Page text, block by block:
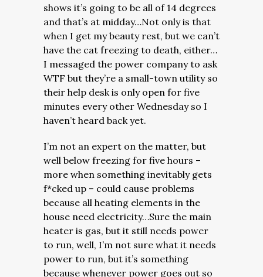
shows it’s going to be all of 14 degrees
and that’s at midday…Not only is that
when I get my beauty rest, but we can’t
have the cat freezing to death, either…
I messaged the power company to ask
WTF but they’re a small-town utility so
their help desk is only open for five
minutes every other Wednesday so I
haven’t heard back yet.
I’m not an expert on the matter, but
well below freezing for five hours –
more when something inevitably gets
f*cked up – could cause problems
because all heating elements in the
house need electricity…Sure the main
heater is gas, but it still needs power
to run, well, I’m not sure what it needs
power to run, but it’s something
because whenever power goes out so